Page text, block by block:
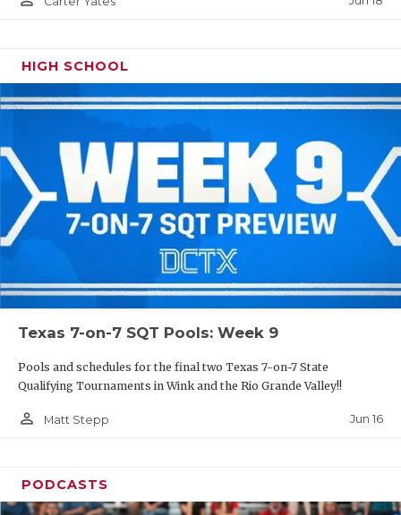
HIGH SCHOOL
Texas 7-on-7 SQT Pools: Week 9
Pools and schedules for the final two Texas 7-on-7 State
Qualifying Tournaments in Wink and the Rio Grande Valley!!
person_outline Matt Stepp Jun 16
PODCASTS